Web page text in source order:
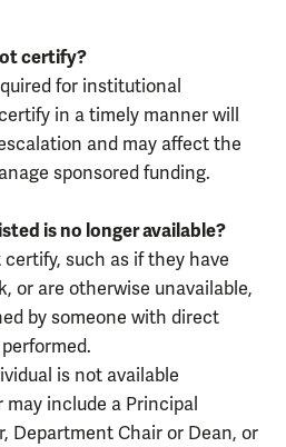
certify?
for institutional
in a timely manner will
and may affect the
sponsored funding.
is no longer available?
such as if they have
or are otherwise unavailable,
by someone with direct
is not available
include a Principal
Department Chair or Dean, or